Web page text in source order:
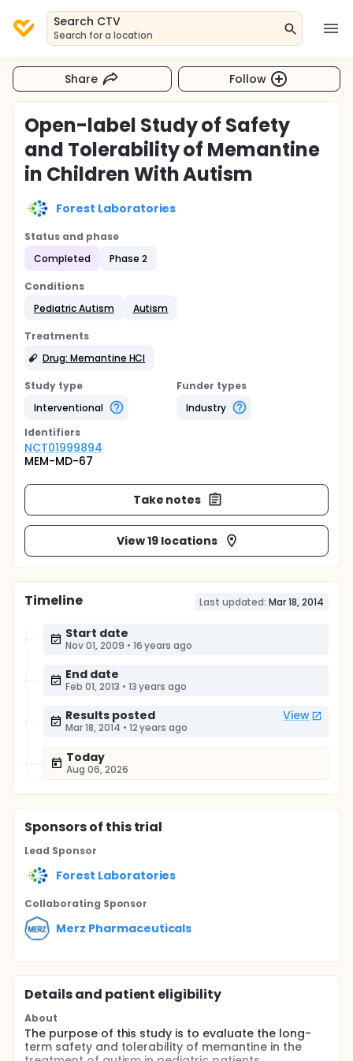
Search CTV
Search for a location
Share Follow
Open-label Study of Safety
and Tolerability of Memantine
in Children With Autism
Forest Laboratories
Status and phase
Completed
Phase 2
Conditions
Pediatric Autism
Autism
Treatments
Drug: Memantine HCl
Study type
Interventional
Funder types
Industry
Identifiers
NCT01999894
MEM-MD-67
Take notes
View 19 locations
Timeline Last updated: Mar 18, 2014
Start date
Nov 01, 2009 • 16 years ago
End date
Feb 01, 2013 • 13 years ago
Results posted View
Mar 18, 2014 • 12 years ago
Today
Aug 06, 2026
Sponsorsof this trial
Lead Sponsor
Forest Laboratories
Collaborating Sponsor
Merz Pharmaceuticals
Details and patient eligibility
About
The purpose of this study is to evaluate the long-
term safety and tolerability of memantine in the